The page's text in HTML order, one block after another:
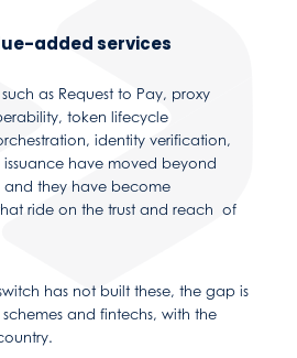
added services
as Request to Pay, proxy
token lifecycle
identity verification,
have moved beyond
and they have become
ride on the trust and reach of
has not built these, the gap is
and fintechs, with the